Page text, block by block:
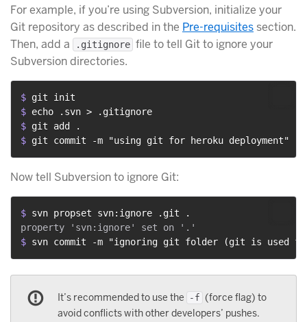
For example, if you’re using Subversion, initialize your
Git repository as described in the Pre-requisites section.
Then, add a
.gitignore file to tell Git to ignore your
Subversion directories.
$ git init
$ echo .svn > .gitignore
$ git add .
$ git commit -m "using git for heroku deployment"
Now tell Subversion to ignore Git:
$ svn propset svn:ignore .git .
$ svn commit -m "ignoring git folder (git is used for
It’s recommended to use the -f (force flag) to
avoid conflicts with other developers’ pushes.